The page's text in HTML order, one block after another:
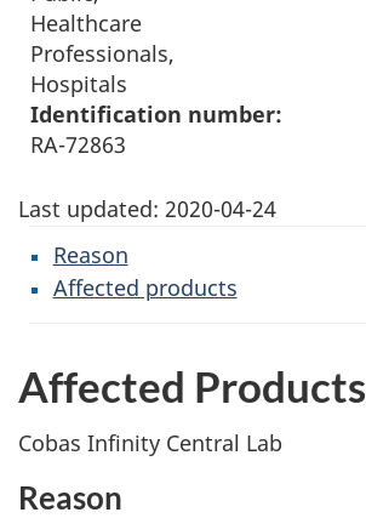
Healthcare
Professionals,
Hospitals
Identification number:
RA-72863
Last updated: 2020-04-24
Reason
Affected products
Affected Products
Cobas Infinity Central Lab
Reason